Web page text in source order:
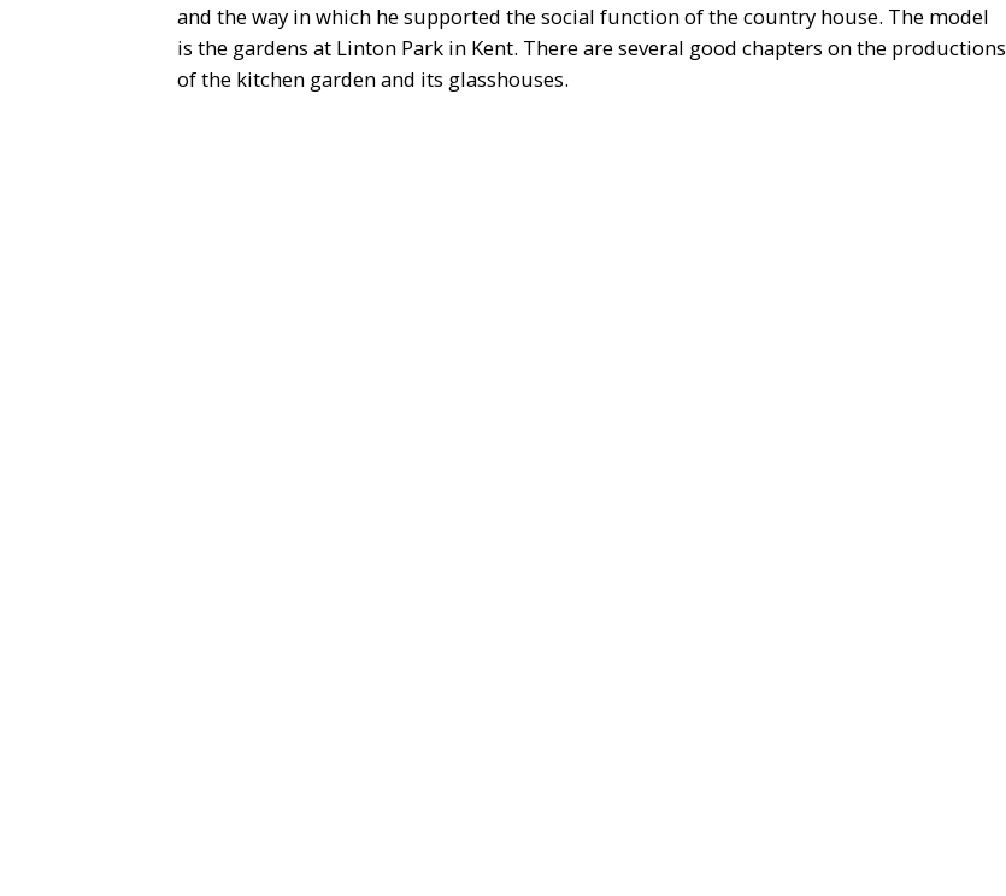
and the way in which he supported the social function of the country house. The model
is the gardens at Linton Park in Kent. There are several good chapters on the productions
of the kitchen garden and its glasshouses.